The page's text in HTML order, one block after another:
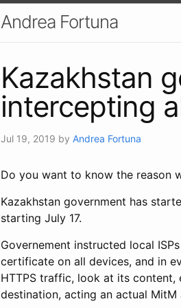
Andrea Fortuna
Kazakhstan
intercepting
Jul 19, 2019 by Andrea Fortuna
Do you want to know the reason
Kazakhstan government has
starting July 17.
Governement instructed local
certificate on all devices, and in
HTTPS traffic, look at its
destination, acting an actual MitM